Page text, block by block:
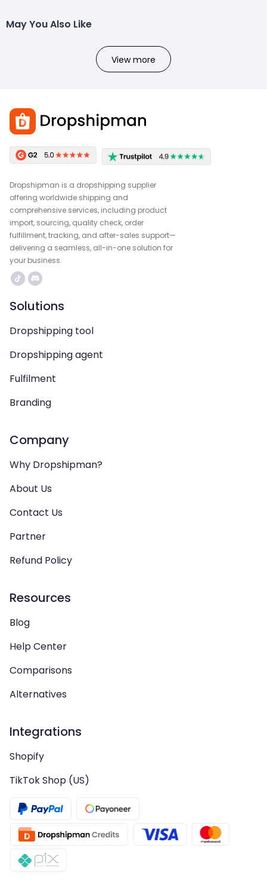
May You Also Like
View more
Dropshipman is a dropshipping supplier
offering worldwide shipping and
comprehensive services, including product
import, sourcing, quality check, order
fulfillment, tracking, and after-sales support—
delivering a seamless, all-in-one solution for
your business.
Solutions
Dropshipping tool
Dropshipping agent
Fulfilment
Branding
Company
Why Dropshipman?
About Us
Contact Us
Partner
Refund Policy
Resources
Blog
Help Center
Comparisons
Alternatives
Integrations
Shopify
TikTok Shop (US)